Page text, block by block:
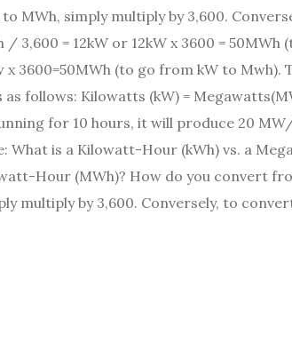
MWh, simply multiply by 3,600.
/ 3,600 = 12kW or 12kW x 3600 =
x 3600=50MWh (to go from kW to
follows: Kilowatts (kW) =
for 10 hours, it will produce 20
What is a Kilowatt-Hour (kWh) vs. a
Hour (MWh)? How do you convert
multiply by 3,600. Conversely, to